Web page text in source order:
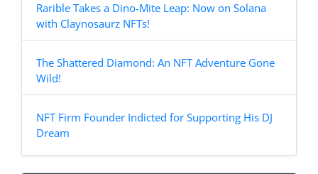
Rarible Takes a Dino-Mite Leap: Now on Solana
with Claynosaurz NFTs!
The Shattered Diamond: An NFT Adventure Gone
Wild!
NFT Firm Founder Indicted for Supporting His DJ
Dream